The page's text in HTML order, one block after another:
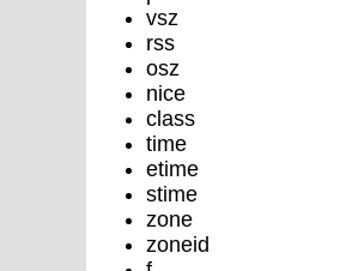
vsz
rss
osz
nice
class
time
etime
stime
zone
zoneid